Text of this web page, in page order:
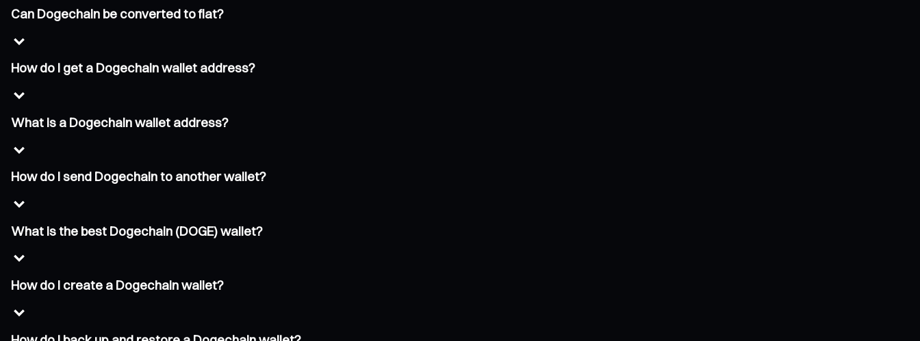
Can Dogechain be converted to fiat?
How do I get a Dogechain wallet address?
What is a Dogechain wallet address?
How do I send Dogechain to another wallet?
What is the best Dogechain (DOGE) wallet?
How do I create a Dogechain wallet?